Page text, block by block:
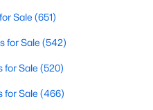
Sale (651)
for Sale (542)
for Sale (520)
for Sale (466)